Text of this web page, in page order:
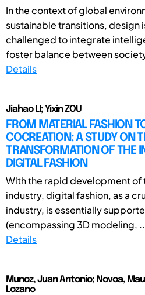
In the context of global
sustainable transitions, design
challenged to integrate
foster balance between
Details
Jiahao LI; Yixin ZOU
FROM MATERIAL FASHION
COCREATION: A STUDY ON
TRANSFORMATION OF THE
DIGITAL FASHION
With the rapid development of
industry, digital fashion, as a
industry, is essentially
(encompassing 3D modeling,
Details
Munoz, Juan Antonio; Novoa,
Lozano